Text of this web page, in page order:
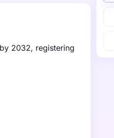
2032, registering